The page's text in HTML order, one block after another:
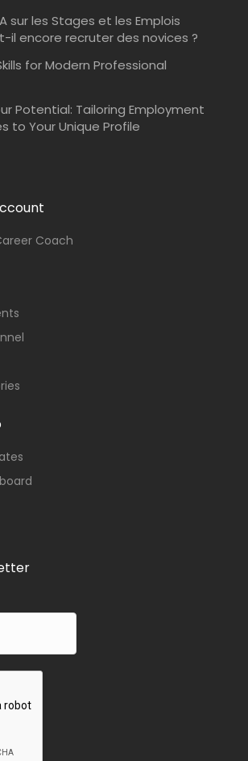
sur les Stages et les Emplois
il encore recruter des novices ?
for Modern Professional
Potential: Tailoring Employment
to Your Unique Profile
Coach